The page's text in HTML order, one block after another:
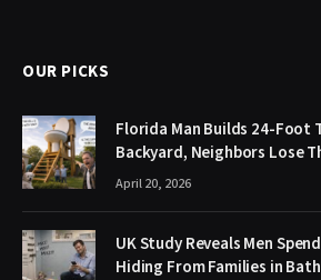
OUR PICKS
Florida Man Builds 24-Foot
Backyard, Neighbors Lose
April 20, 2026
UK Study Reveals Men
Hiding From Families in